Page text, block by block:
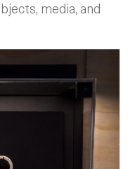
media, and